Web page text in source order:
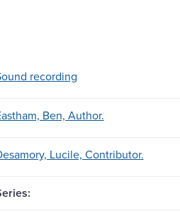
recording
Ben, Author.
Lucile, Contributor.